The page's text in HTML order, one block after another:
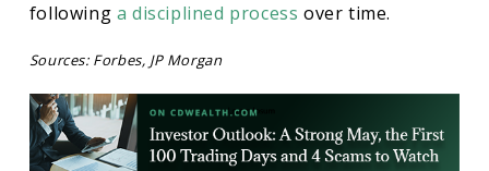
following a disciplined process over time.
Sources: Forbes, JP Morgan